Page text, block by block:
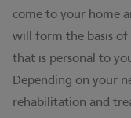
come to your home
will form the basis
that is personal to
Depending on your
rehabilitation and